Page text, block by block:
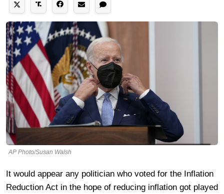
AP Photo/Susan Walsh
It would appear any politician who voted for the Inflation
Reduction Act in the hope of reducing inflation got played